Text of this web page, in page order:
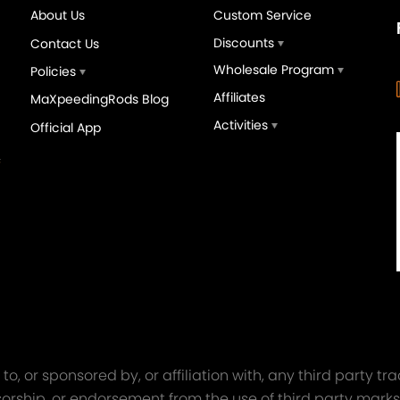
4340 EN24
GT25 T25 T28 GT25R
Turbocharger Universal
About Us
Contact Us
Policies
MaXpeedingRods Blog
Official App
Custom Service
Discounts
Wholesale Program
Affiliates
Activities
or sponsored by, or affiliation with, any third party